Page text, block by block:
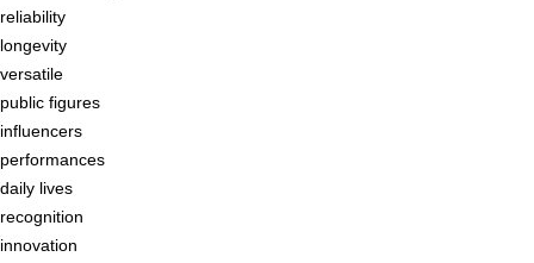
reliability
longevity
versatile
public figures
influencers
performances
daily lives
recognition
innovation